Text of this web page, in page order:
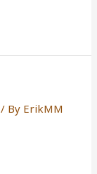
/ By ErikMM